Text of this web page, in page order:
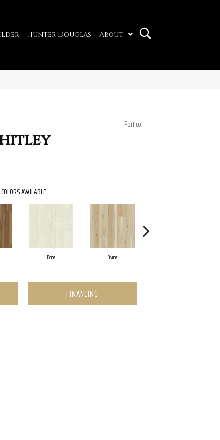
Hunter Douglas About
Portico
COLORS AVAILABLE
Bone Divine
FINANCING